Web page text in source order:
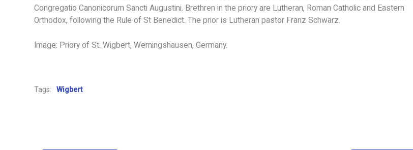
Congregatio Canonicorum Sancti Augustini. Brethren in the priory are Lutheran, Roman Catholic and Eastern
Orthodox, following the Rule of St Benedict. The prior is Lutheran pastor Franz Schwarz.
Image: Priory of St. Wigbert, Werningshausen, Germany.
Tags: Wigbert